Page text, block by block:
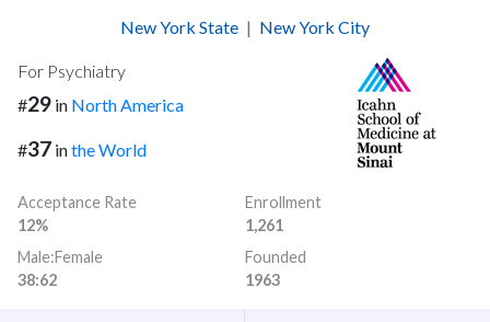
New York State | New York City
For Psychiatry
#29 in North America
#37 inthe World
Acceptance Rate
12%
Enrollment
1,261
Male:Female
38:62
Founded
1963